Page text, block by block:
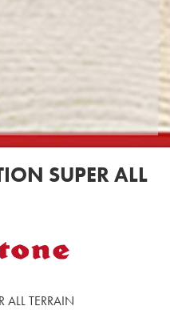
SUPER ALL
ALL TERRAIN